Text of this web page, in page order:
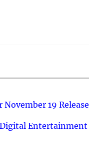
19 Release
Digital Entertainment